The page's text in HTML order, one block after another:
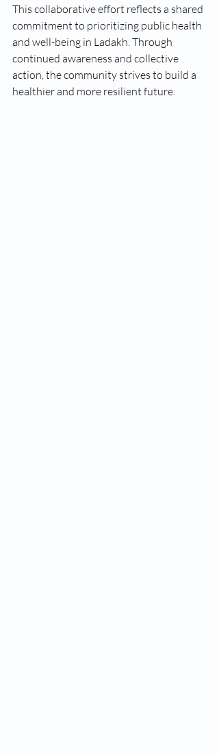
This collaborative effort reflects a shared
commitment to prioritizing public health
and well-being in Ladakh. Through
continued awareness and collective
action, the community strives to build a
healthier and more resilient future.